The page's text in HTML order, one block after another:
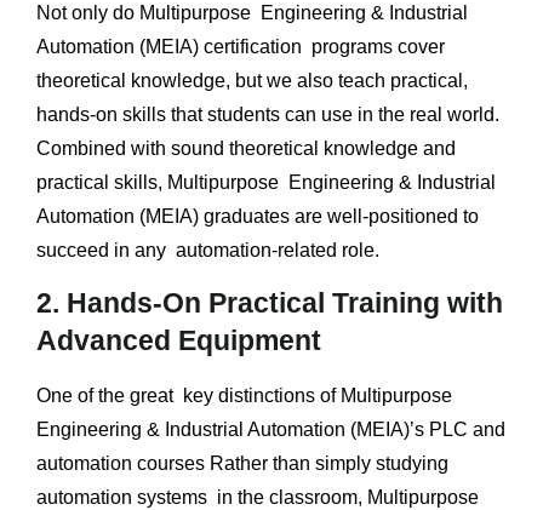
Not only do Multipurpose Engineering & Industrial
Automation (MEIA) certification programs cover
theoretical knowledge, but we also teach practical,
hands-on skills that students can use in the real world.
Combined with sound theoretical knowledge and
practical skills, Multipurpose Engineering & Industrial
Automation (MEIA) graduates are well-positioned to
succeed in any automation-related role.
2. Hands-On Practical Training with
Advanced Equipment
One of the great key distinctions of Multipurpose
Engineering & Industrial Automation (MEIA)’s PLC and
automation courses Rather than simply studying
automation systems in the classroom, Multipurpose